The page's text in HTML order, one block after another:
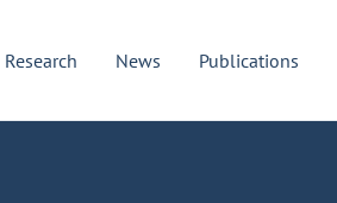
Research News Publications